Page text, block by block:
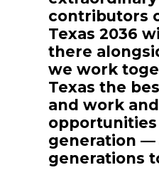
contributors
Texas 2036
there
we work
Texas the
and work
generation —
generations